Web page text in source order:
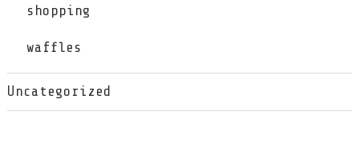
shopping
waffles
Uncategorized